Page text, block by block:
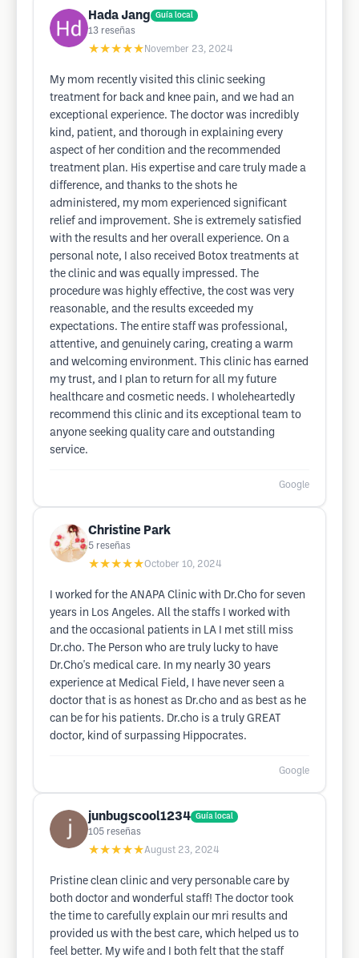
Hada Jang Guía local
13 reseñas
★★★★★ November 23, 2024
My mom recently visited this clinic seeking
treatment for back and knee pain, and we had an
exceptional experience. The doctor was incredibly
kind, patient, and thorough in explaining every
aspect of her condition and the recommended
treatment plan. His expertise and care truly made a
difference, and thanks to the shots he
administered, my mom experienced significant
relief and improvement. She is extremely satisfied
with the results and her overall experience. On a
personal note, I also received Botox treatments at
the clinic and was equally impressed. The
procedure was highly effective, the cost was very
reasonable, and the results exceeded my
expectations. The entire staff was professional,
attentive, and genuinely caring, creating a warm
and welcoming environment. This clinic has earned
my trust, and I plan to return for all my future
healthcare and cosmetic needs. I wholeheartedly
recommend this clinic and its exceptional team to
anyone seeking quality care and outstanding
service.
Google
Christine Park
5 reseñas
★★★★★October 10, 2024
I worked for the ANAPA Clinic with Dr.Cho for seven
years in Los Angeles. All the staffs I worked with
and the occasional patients in LA I met still miss
Dr.cho. The Person who are truly lucky to have
Dr.Cho's medical care. In my nearly 30 years
experience at Medical Field, I have never seen a
doctor that is as honest as Dr.cho and as best as he
can be for his patients. Dr.cho is a truly GREAT
doctor, kind of surpassing Hippocrates.
Google
junbugscool1234 Guía local
105 reseñas
★★★★★August 23, 2024
Pristine clean clinic and very personable care by
both doctor and wonderful staff! The doctor took
the time to carefully explain our mri results and
provided us with the best care, which helped us to
feel better. My wife and I both felt that the staff